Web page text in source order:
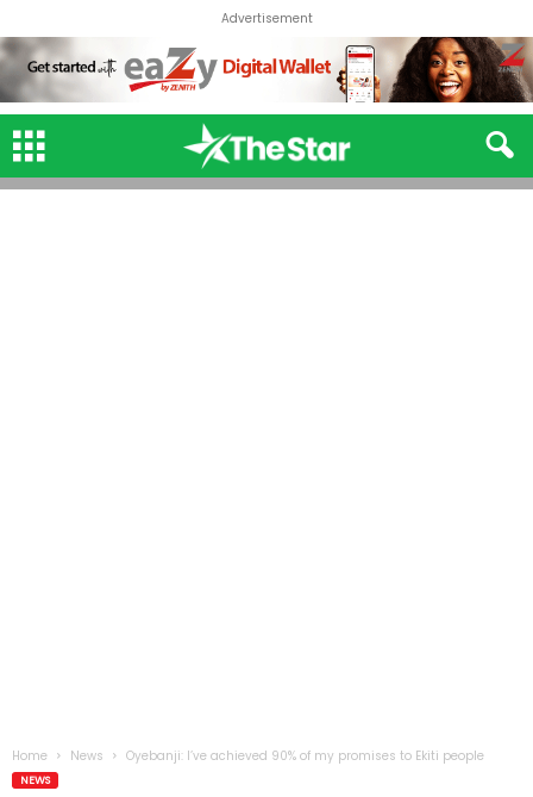
Advertisement
Home News Oyebanji: I’ve achieved 90% of my promises to Ekiti people
NEWS